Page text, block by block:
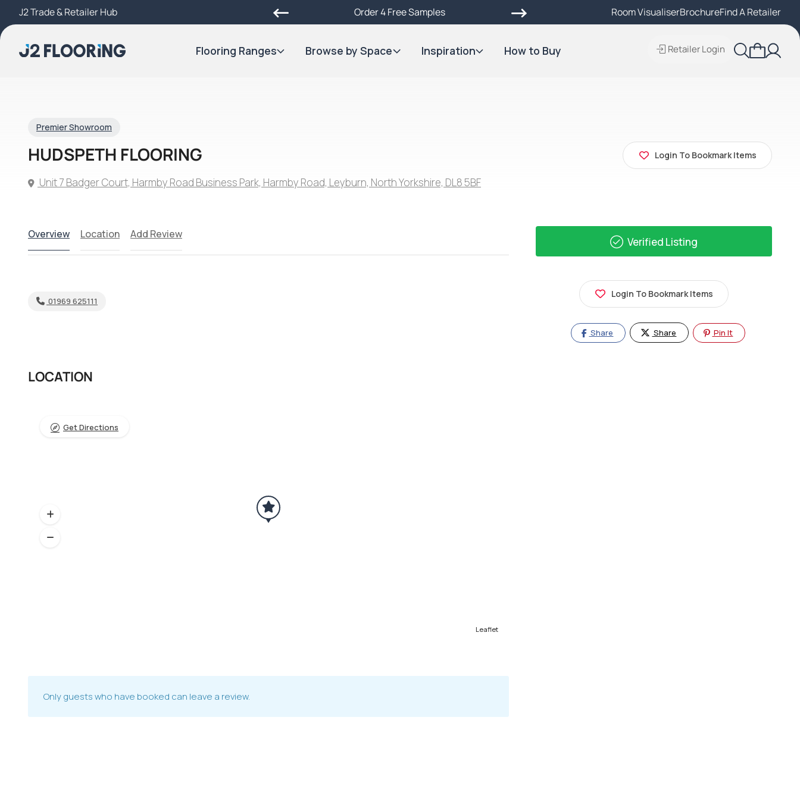
J2 Trade & Retailer HubTry Our 3D Room Visualiser Order 4 Free Samples Find A Local Retailer
Room VisualiserBrochureFind A Retailer
Flooring Ranges Browse by Space Inspiration How to Buy Retailer Login
Premier Showroom
HUDSPETH FLOORING
Unit 7 Badger Court, Harmby Road Business Park, Harmby Road, Leyburn, North Yorkshire, DL8 5BF
Login To Bookmark Items
Overview Location Add Review
01969 625111
LOCATION
Leaflet
Get Directions
Only guests who have booked can leave a review.
Verified Listing
Login To Bookmark Items
Share Share Pin It